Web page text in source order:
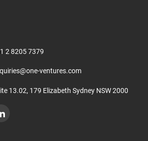
2 8205 7379
ventures.com
13.02, 179 Elizabeth Sydney NSW 2000